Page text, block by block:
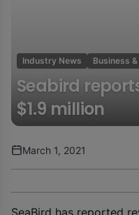
Industry News Business
Seabird
$1.9 million
March 1, 2021
SeaBird has reported